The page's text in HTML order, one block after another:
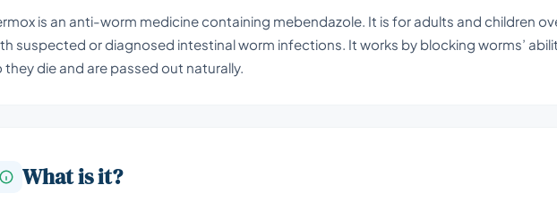
is an anti-worm medicine containing mebendazole. It is for adults and children
suspected or diagnosed intestinal worm infections. It works by blocking worms’
they die and are passed out naturally.
What is it?